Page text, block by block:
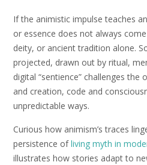
If the animistic impulse teaches
or essence does not always
deity, or ancient tradition alone.
projected, drawn out by ritual,
digital “sentience” challenges
and creation, code and
unpredictable ways.
Curious how animism’s traces
persistence ofliving myth in
illustrates how stories adapt to